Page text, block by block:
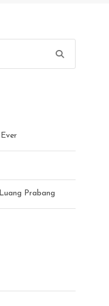
Prabang